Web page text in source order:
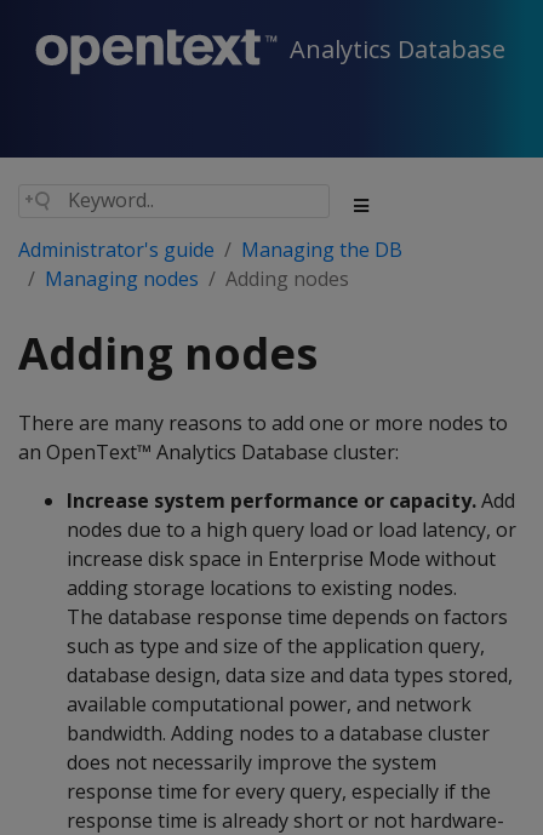
Analytics Database
Administrator's guide
Managing the DB
Managing nodes
Adding nodes
Adding nodes
There are many reasons to add one or more nodes to
an OpenText™ Analytics Database cluster:
Increase system performance or capacity.Add
nodes due to a high query load or load latency, or
increase disk space in Enterprise Mode without
adding storage locations to existing nodes.
The database response time depends on factors
such as type and size of the application query,
database design, data size and data types stored,
available computational power, and network
bandwidth. Adding nodes to a database cluster
does not necessarily improve the system
response time for every query, especially if the
response time is already short or not hardware-